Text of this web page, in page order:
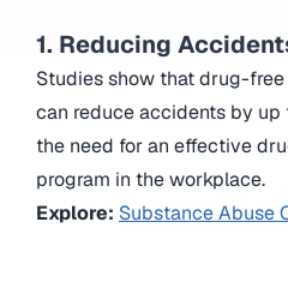
1. Reducing
Studies show that drug-
can reduce accidents by up
the need for an effective
program in the workplace.
Explore: Substance Abuse